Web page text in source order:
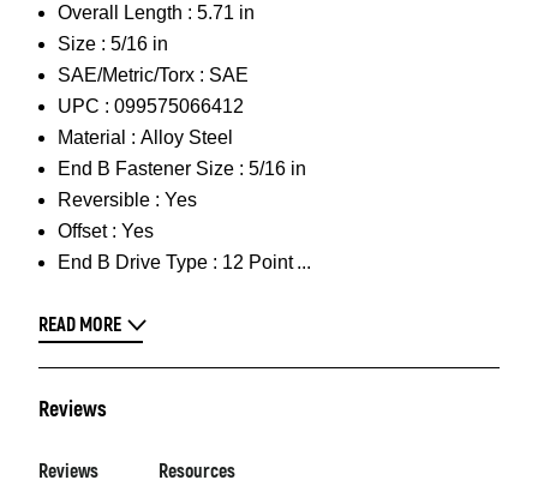
Overall Length : 5.71 in
Size : 5/16 in
SAE/Metric/Torx : SAE
UPC : 099575066412
Material : Alloy Steel
End B Fastener Size : 5/16 in
Reversible : Yes
Offset : Yes
End B Drive Type : 12 Point
READ MORE
Reviews
Reviews Resources